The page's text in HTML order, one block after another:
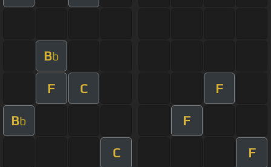
Bb
F C F
Bb F
C F